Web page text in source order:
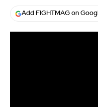
Add FIGHTMAG on